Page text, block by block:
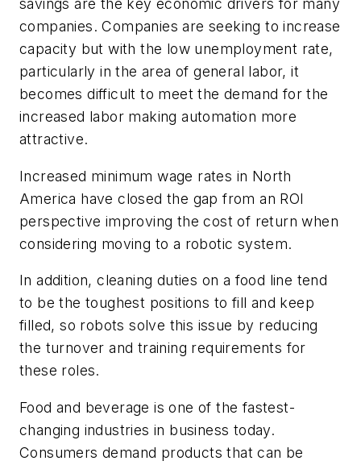
savings are the key economic drivers for many
companies. Companies are seeking to increase
capacity but with the low unemployment rate,
particularly in the area of general labor, it
becomes difficult to meet the demand for the
increased labor making automation more
attractive.
Increased minimum wage rates in North
America have closed the gap from an ROI
perspective improving the cost of return when
considering moving to a robotic system.
In addition, cleaning duties on a food line tend
to be the toughest positions to fill and keep
filled, so robots solve this issue by reducing
the turnover and training requirements for
these roles.
Food and beverageis one of the fastest-
changing industries in business today.
Consumers demand products that can be